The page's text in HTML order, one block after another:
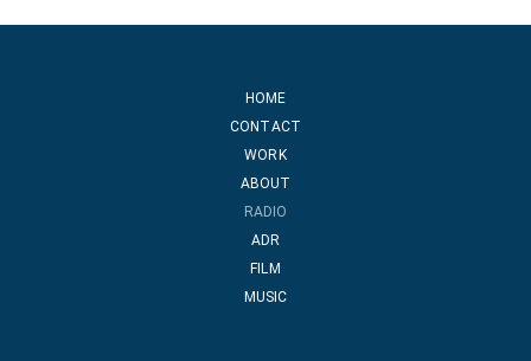
HOME
CONTACT
WORK
ABOUT
RADIO
ADR
FILM
MUSIC